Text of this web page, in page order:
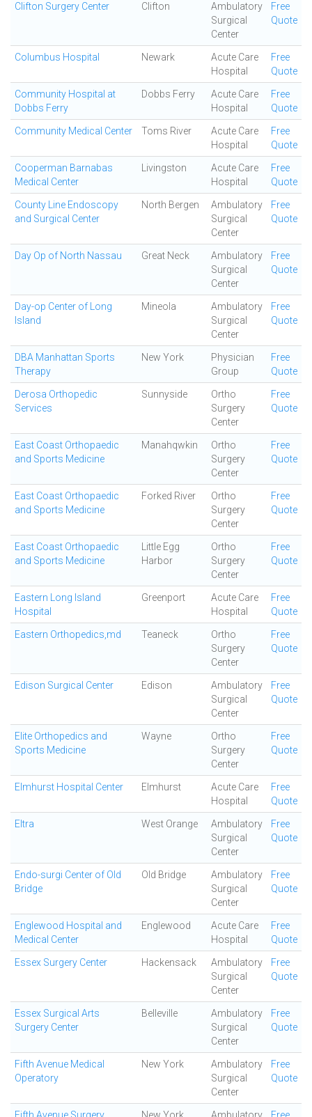
Clifton Surgery Center Clifton
Ambulatory
Surgical
Center
Free
Quote
Columbus Hospital Newark
Acute Care
Hospital
Free
Quote
Community Hospital at
Dobbs Ferry
Dobbs Ferry
Acute Care
Hospital
Free
Quote
Community Medical Center Toms River
Acute Care
Hospital
Free
Quote
Cooperman Barnabas
Medical Center
Livingston
Acute Care
Hospital
Free
Quote
County Line Endoscopy
and Surgical Center
North Bergen
Ambulatory
Surgical
Center
Free
Quote
Day Op of North Nassau Great Neck
Ambulatory
Surgical
Center
Free
Quote
Day-op Center of Long
Island
Mineola
Ambulatory
Surgical
Center
Free
Quote
DBA Manhattan Sports
Therapy
New York
Physician
Group
Free
Quote
Derosa Orthopedic
Services
Sunnyside
Ortho
Surgery
Center
Free
Quote
East Coast Orthopaedic
and Sports Medicine
Manahqwkin
Ortho
Surgery
Center
Free
Quote
East Coast Orthopaedic
and Sports Medicine
Forked River
Ortho
Surgery
Center
Free
Quote
East Coast Orthopaedic
and Sports Medicine
Little Egg
Harbor
Ortho
Surgery
Center
Free
Quote
Eastern Long Island
Hospital
Greenport
Acute Care
Hospital
Free
Quote
Eastern Orthopedics,md Teaneck
Ortho
Surgery
Center
Free
Quote
Edison Surgical Center Edison
Ambulatory
Surgical
Center
Free
Quote
Elite Orthopedics and
Sports Medicine
Wayne
Ortho
Surgery
Center
Free
Quote
Elmhurst Hospital Center Elmhurst
Acute Care
Hospital
Free
Quote
Eltra West Orange
Ambulatory
Surgical
Center
Free
Quote
Endo-surgi Center of Old
Bridge
Old Bridge
Ambulatory
Surgical
Center
Free
Quote
Englewood Hospital and
Medical Center
Englewood
Acute Care
Hospital
Free
Quote
Essex Surgery Center Hackensack
Ambulatory
Surgical
Center
Free
Quote
Essex Surgical Arts
Surgery Center
Belleville
Ambulatory
Surgical
Center
Free
Quote
Fifth Avenue Medical
Operatory
New York
Ambulatory
Surgical
Center
Free
Quote